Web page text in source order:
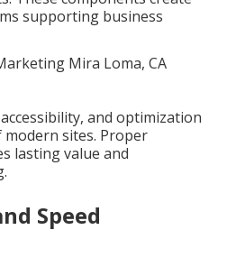
supporting business
and optimization
sites. Proper
lasting value and
Speed